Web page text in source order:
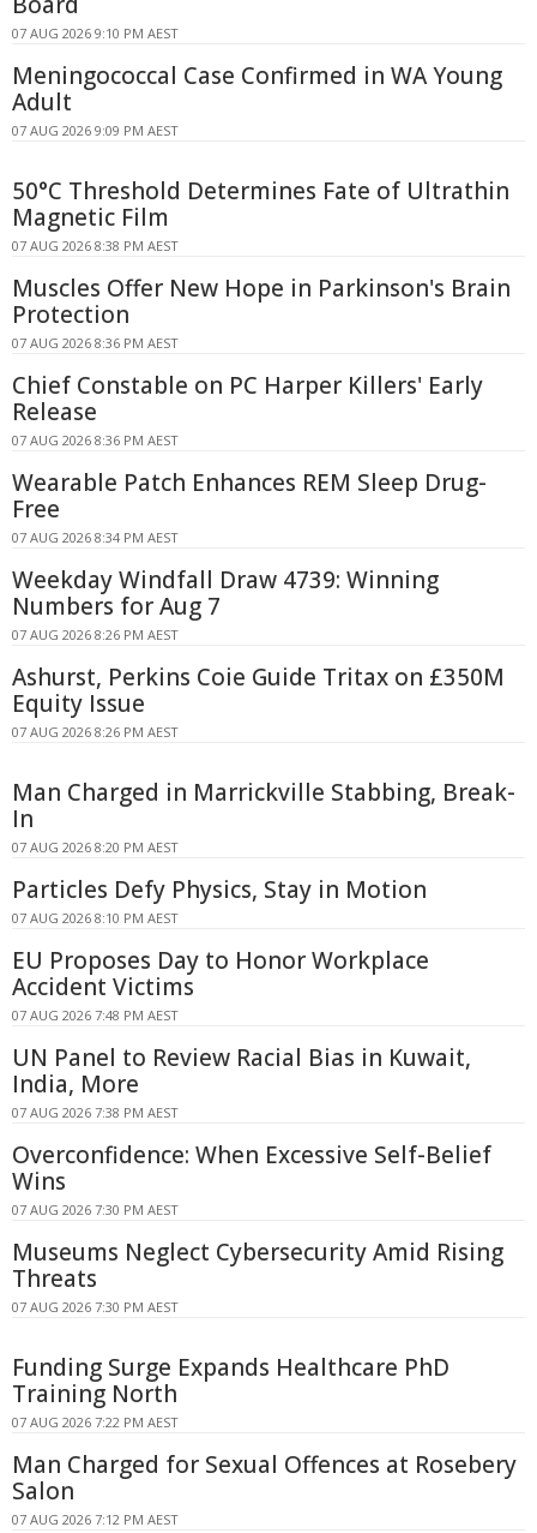
07 AUG 2026 9:10 PM AEST
Meningococcal Case Confirmed in WA Young
Adult
07 AUG 2026 9:09 PM AEST
50°C Threshold Determines Fate of Ultrathin
Magnetic Film
07 AUG 2026 8:38 PM AEST
Muscles Offer New Hope in Parkinson's Brain
Protection
07 AUG 2026 8:36 PM AEST
Chief Constable on PC Harper Killers' Early
Release
07 AUG 2026 8:36 PM AEST
Wearable Patch Enhances REM Sleep Drug-
Free
07 AUG 2026 8:34 PM AEST
Weekday Windfall Draw 4739: Winning
Numbers for Aug 7
07 AUG 2026 8:26 PM AEST
Ashurst, Perkins Coie Guide Tritax on £350M
Equity Issue
07 AUG 2026 8:26 PM AEST
Man Charged in Marrickville Stabbing, Break-
In
07 AUG 2026 8:20 PM AEST
Particles Defy Physics, Stay in Motion
07 AUG 2026 8:10 PM AEST
EU Proposes Day to Honor Workplace
Accident Victims
07 AUG 2026 7:48 PM AEST
UN Panel to Review Racial Bias in Kuwait,
India, More
07 AUG 2026 7:38 PM AEST
Overconfidence: When Excessive Self-Belief
Wins
07 AUG 2026 7:30 PM AEST
Museums Neglect Cybersecurity Amid Rising
Threats
07 AUG 2026 7:30 PM AEST
Funding Surge Expands Healthcare PhD
Training North
07 AUG 2026 7:22 PM AEST
Man Charged for Sexual Offences at Rosebery
Salon
07 AUG 2026 7:12 PM AEST